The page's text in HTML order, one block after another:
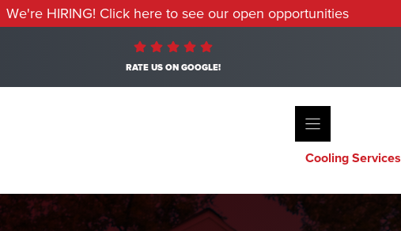
We're HIRING! Click here to see our open opportunities
RATE US ON GOOGLE!
Cooling Services